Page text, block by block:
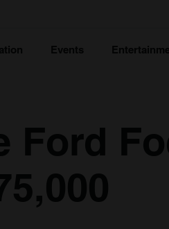
Events
Ford